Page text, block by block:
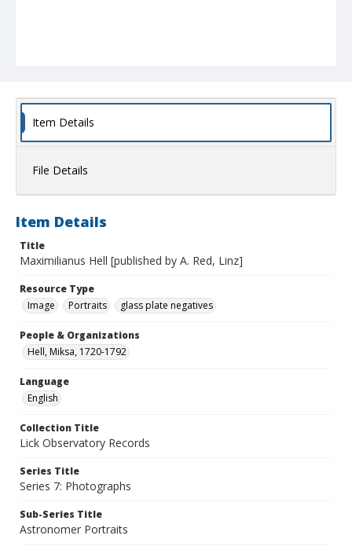
Item Details
File Details
Item Details
Title
Maximilianus Hell [published by A. Red, Linz]
Resource Type
Image
Portraits glass plate negatives
People & Organizations
Hell, Miksa, 1720-1792
Language
English
Collection Title
Lick Observatory Records
Series Title
Series 7: Photographs
Sub-Series Title
Astronomer Portraits